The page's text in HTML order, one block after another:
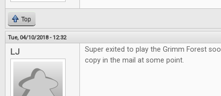
Top
Tue, 04/10/2018 - 12:32
LJ
Super exited to play the Grimm Forest
copy in the mail at some point.